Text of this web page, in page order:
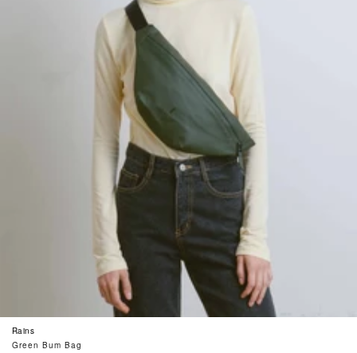
Rains
Green Bum Bag